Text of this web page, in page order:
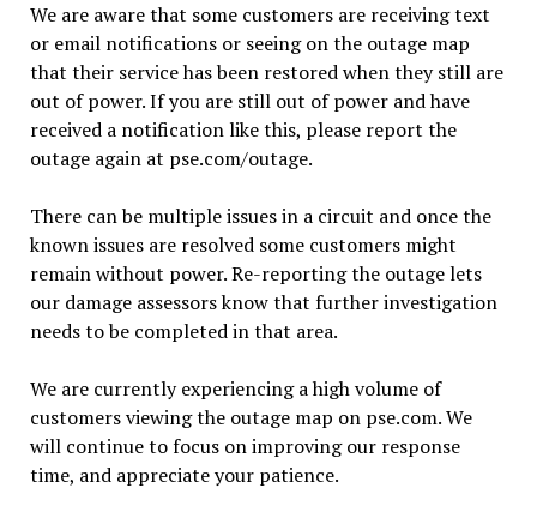
We are aware that some customers are receiving text
or email notifications or seeing on the outage map
that their service has been restored when they still are
out of power. If you are still out of power and have
received a notification like this, please report the
outage again at pse.com/outage.
There can be multiple issues in a circuit and once the
known issues are resolved some customers might
remain without power. Re-reporting the outage lets
our damage assessors know that further investigation
needs to be completed in that area.
We are currently experiencing a high volume of
customers viewing the outage map on pse.com. We
will continue to focus on improving our response
time, and appreciate your patience.